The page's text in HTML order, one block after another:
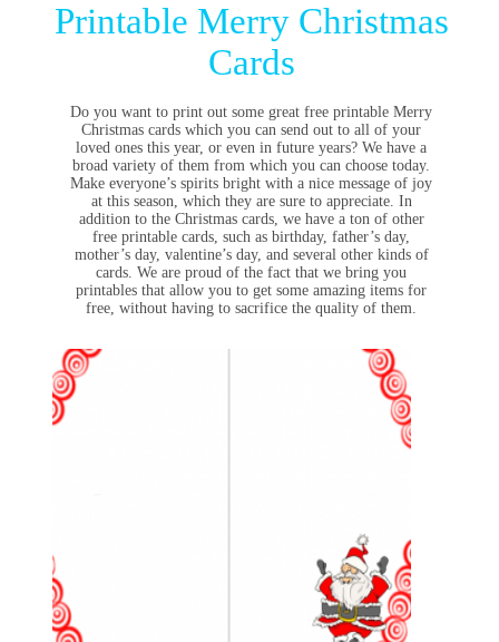
Printable Merry Christmas
Cards
Do you want to print out some great free printable Merry
Christmas cards which you can send out to all of your
loved ones this year, or even in future years? We have a
broad variety of them from which you can choose today.
Make everyone’s spirits bright with a nice message of joy
at this season, which they are sure to appreciate. In
addition to the Christmas cards, we have a ton of other
free printable cards, such as birthday, father’s day,
mother’s day, valentine’s day, and several other kinds of
cards. We are proud of the fact that we bring you
printables that allow you to get some amazing items for
free, without having to sacrifice the quality of them.